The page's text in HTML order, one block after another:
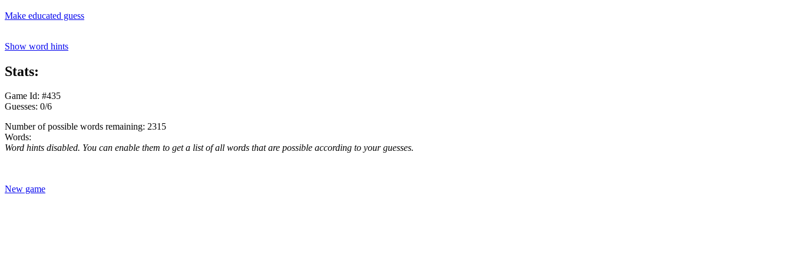
Make educated guess
Show word hints
Stats:
Game Id: #435
Guesses: 0/6
Number of possible words remaining: 2315
Words:
Word hints disabled. You can enable them to get a list of all words that are possible according to your guesses.
New game